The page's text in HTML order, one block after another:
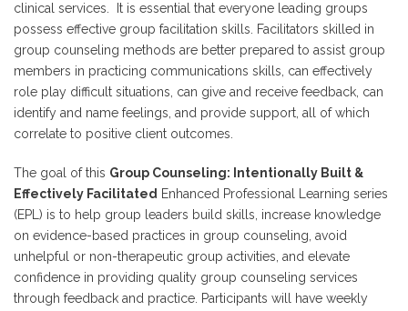
clinical services. It is essential that everyone leading groups
possess effective group facilitation skills. Facilitators skilled in
group counseling methods are better prepared to assist group
members in practicing communications skills, can effectively
role play difficult situations, can give and receive feedback, can
identify and name feelings, and provide support, all of which
correlate to positive client outcomes.
The goal of this Group Counseling: Intentionally Built &
Effectively Facilitated Enhanced Professional Learning series
(EPL) is to help group leaders build skills, increase knowledge
on evidence-based practices in group counseling, avoid
unhelpful or non-therapeutic group activities, and elevate
confidence in providing quality group counseling services
through feedback and practice. Participants will have weekly